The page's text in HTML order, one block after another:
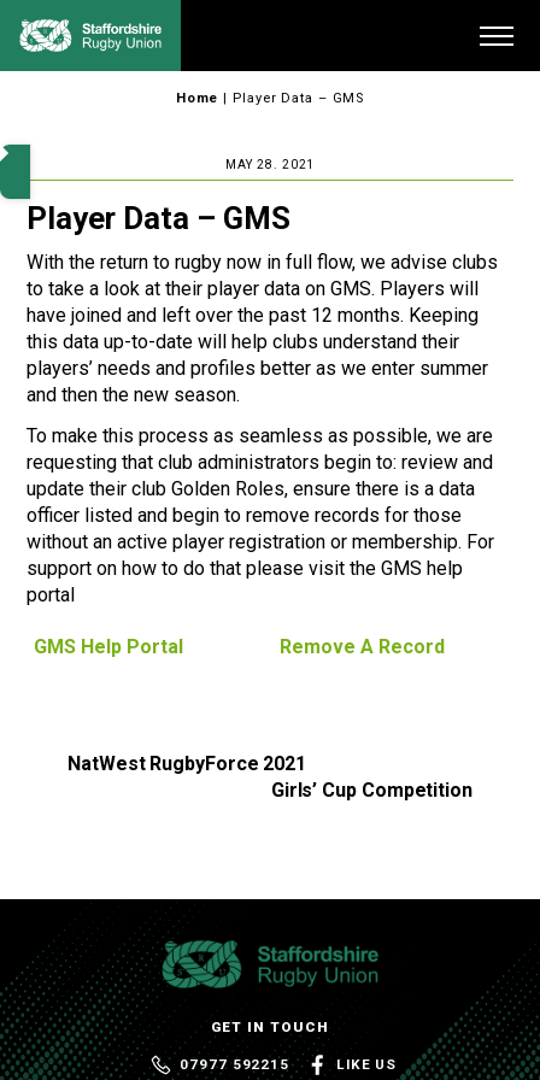
Home |Player Data – GMS
MAY 28. 2021
Player Data – GMS
With the return to rugby now in full flow, we advise clubs
to take a look at their player data on GMS. Players will
have joined and left over the past 12 months. Keeping
this data up-to-date will help clubs understand their
players’ needs and profiles better as we enter summer
and then the new season.
To make this process as seamless as possible, we are
requesting that club administrators begin to: review and
update their club Golden Roles, ensure there is a data
officer listed and begin to remove records for those
without an active player registration or membership. For
support on how to do that please visit the GMS help
portal
GMS Help Portal Remove A Record
NatWest RugbyForce 2021
Girls’ Cup Competition
GET IN TOUCH
07977 592215 LIKE US